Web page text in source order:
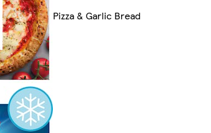
Pizza & Garlic Bread